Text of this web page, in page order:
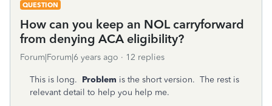
QUESTION
How can you keep an NOL carryforward
from denying ACA eligibility?
Forum|Forum|6 years ago 12 replies
This is long. Problem is the short version. The rest is
relevant detail to help you help me.